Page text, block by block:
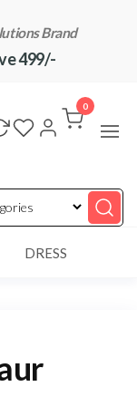
Brand
499/-
0
DRESS